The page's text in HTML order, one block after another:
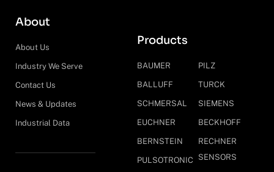
About
About Us
Industry We Serve
Contact Us
News & Updates
Industrial Data
Products
BAUMER
BALLUFF
SCHMERSAL
EUCHNER
BERNSTEIN
PULSOTRONIC
PILZ
TURCK
SIEMENS
BECKHOFF
RECHNER
SENSORS